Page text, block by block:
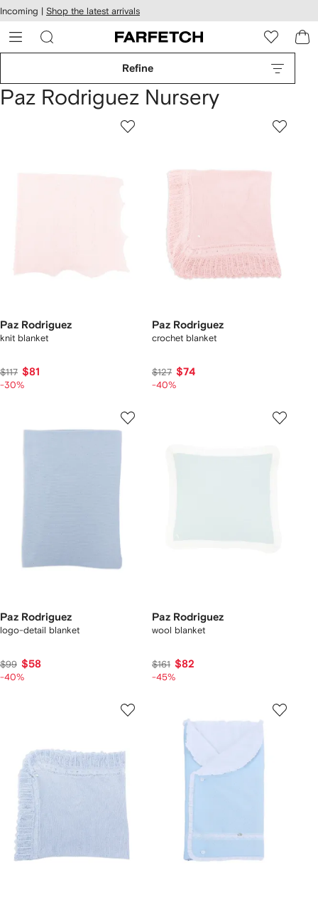
Skip to
main
content
Incoming | Shop the latest arrivals
Refine
Paz Rodriguez Nursery
Paz Rodriguez
knit blanket
$117 $81
-30%
Paz Rodriguez
crochet blanket
$127 $74
-40%
Paz Rodriguez
logo-detail blanket
$99 $58
-40%
Paz Rodriguez
wool blanket
$161 $82
-45%